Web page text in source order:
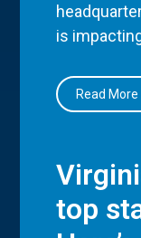
is
Read
top